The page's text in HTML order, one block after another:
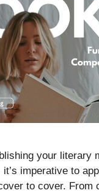
your literary
imperative to
to cover. From